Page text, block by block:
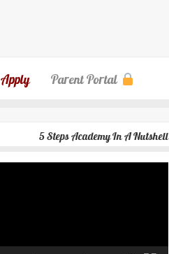
Apply Parent Portal
5 Steps Academy In A Nutshell